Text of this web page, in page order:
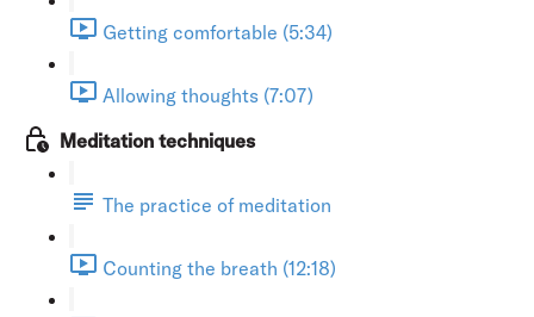
Getting comfortable (5:34)
Allowing thoughts (7:07)
Meditation techniques
The practice of meditation
Counting the breath (12:18)